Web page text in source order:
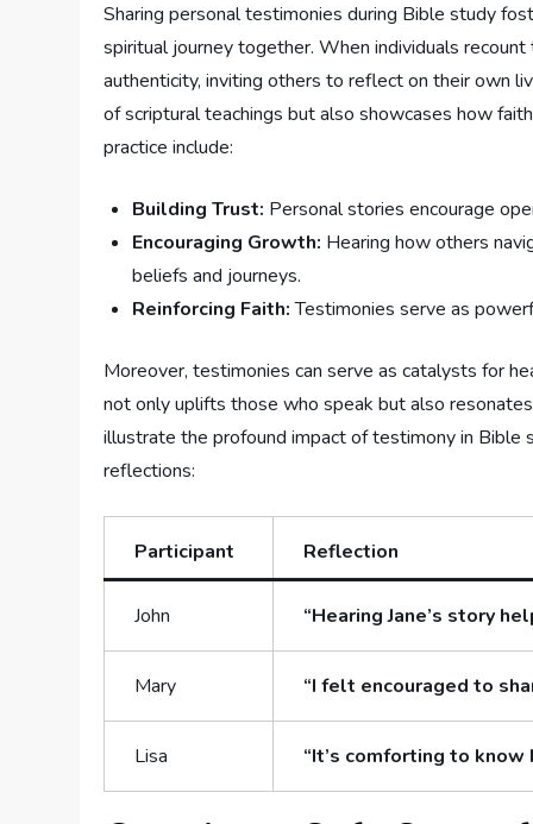
Sharing personal testimonies⁤ during⁢ Bible ⁤study
spiritual ⁢journey together. When individuals
authenticity, ​inviting others ‌to reflect on their own
of scriptural teachings ⁣but ‍also showcases how
practice include:
Building Trust: Personal stories encourage
Encouraging Growth: Hearing how others⁢
⁣beliefs and journeys.
Reinforcing Faith:Testimonies serve as
Moreover, testimonies can ⁣serve‍ as ‍catalysts ⁢for
not only uplifts those who speak but also
illustrate​ the profound ‍impact⁣ of testimony in
reflections:
Participant Reflection
John “Hearing Jane’s story
Mary “I felt encouraged⁣ to
Lisa “It’s⁣ comforting to know